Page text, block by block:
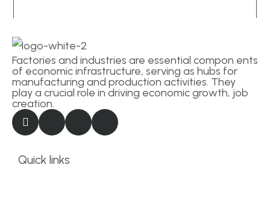
Factories and industries are essential compon ents
of economic infrastructure, serving as hubs for
manufacturing and production activities. They
play a crucial role in driving economic growth, job
creation.
Quick links